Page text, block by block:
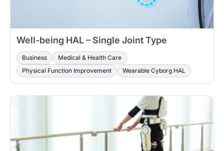
Well-being HAL – Single Joint Type
Business
Medical & Health Care
Physical Function Improvement
Wearable Cyborg HAL